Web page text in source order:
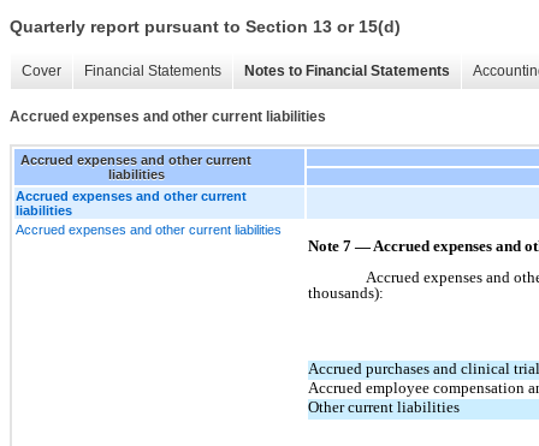
Quarterly report pursuant to Section 13 or 15(d)
Cover Financial Statements Notes to Financial Statements
Accrued expenses and other current liabilities
Accrued expenses and other current
liabilities
Accrued expenses and other current
liabilities
Accrued expenses and other current liabilities
Note 7 — Accrued expenses and
Accrued expenses and
thousands):
Accrued purchases and clinical
Accrued employee compensation
Other current liabilities